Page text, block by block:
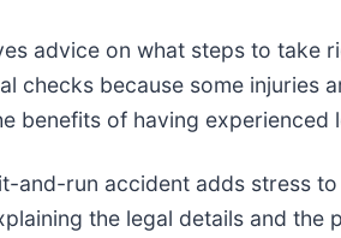
advice on what steps to take
checks because some injuries
benefits of having
and-run accident adds stress
the legal details and